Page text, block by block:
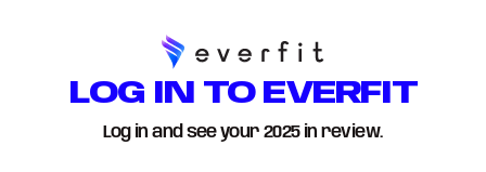
LOG IN TO EVERFIT
Log in and see your 2025in review.